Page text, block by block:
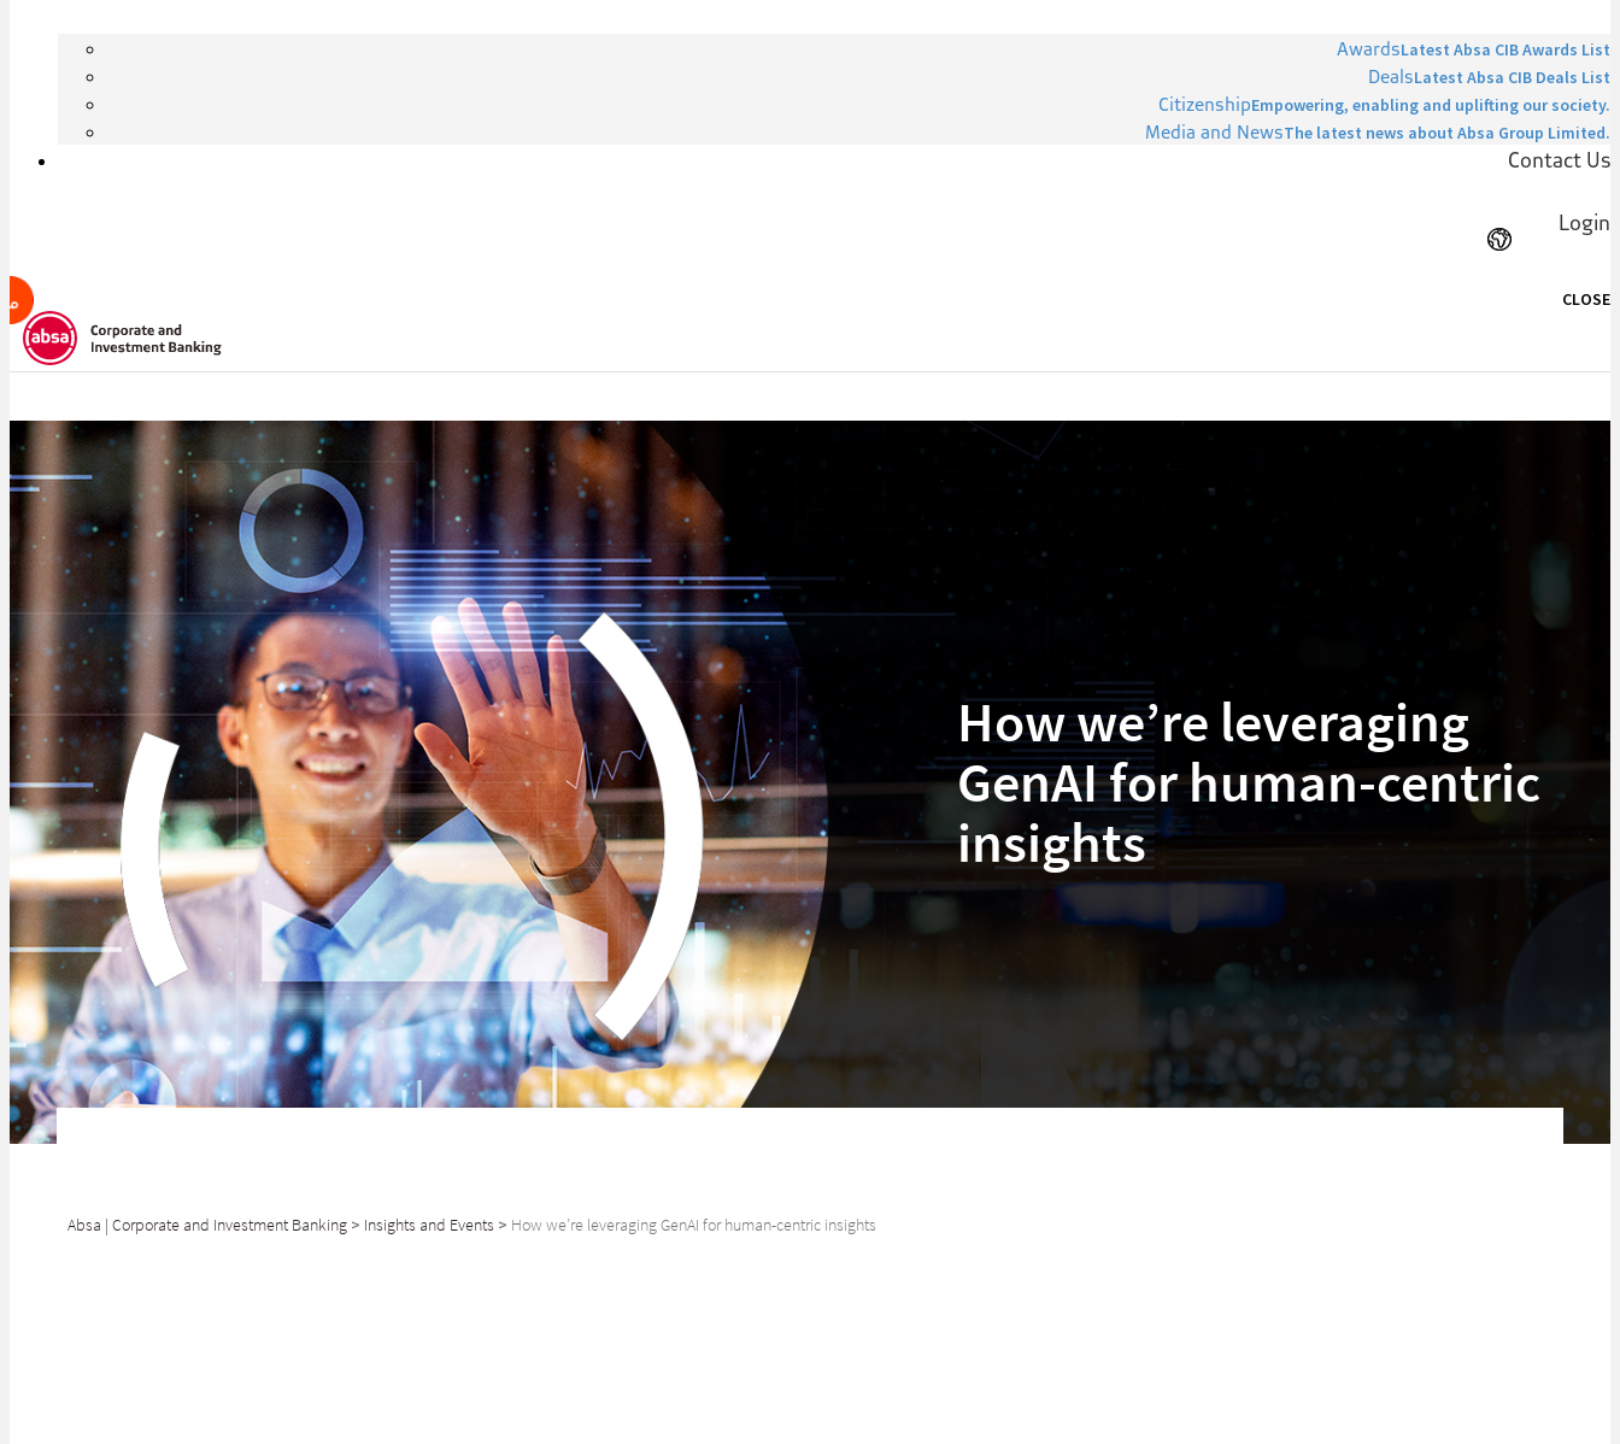
AwardsLatest Absa CIB Awards List
DealsLatest Absa CIB Deals List
CitizenshipEmpowering, enabling and uplifting our society.
Media and NewsThe latest news about Absa Group Limited.
Contact Us
Login
CLOSE
How we’re leveraging
GenAI for human-centric
insights
Absa | Corporate and Investment Banking> Insights and Events > How we’re leveraging GenAI for human-centric insights